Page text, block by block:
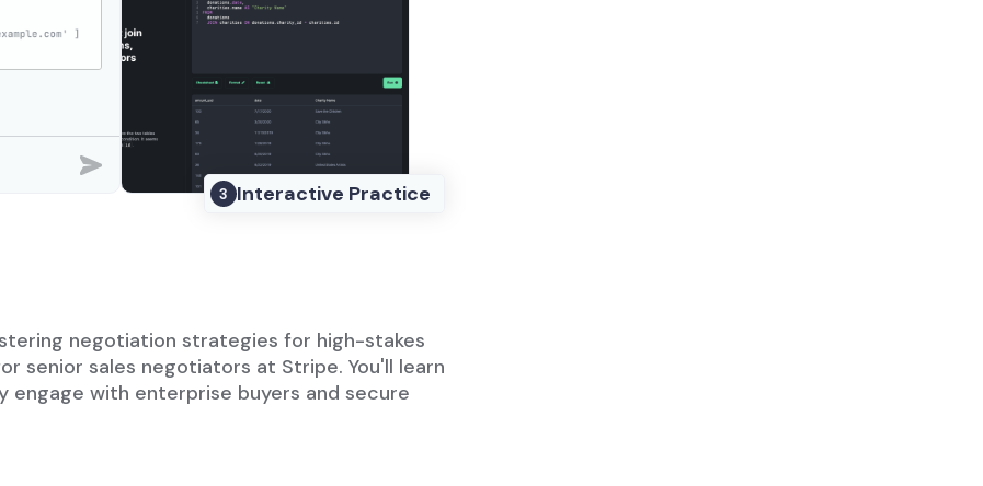
3 Interactive Practice
negotiation strategies for high-stakes
senior sales negotiators at Stripe. You'll learn
with enterprise buyers and secure